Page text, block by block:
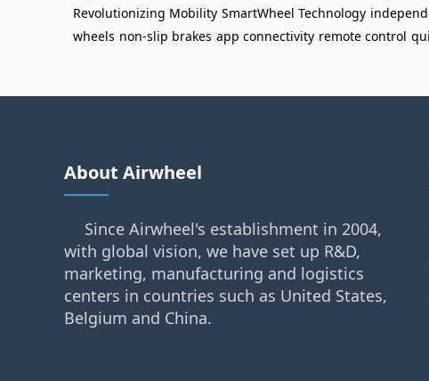
Revolutionizing Mobility SmartWheel Technology
wheels non-slip brakes app connectivity remote control
About Airwheel
Since Airwheel's establishment in 2004,
with global vision, we have set up R&D,
marketing, manufacturing and logistics
centers in countries such as United States,
Belgium and China.